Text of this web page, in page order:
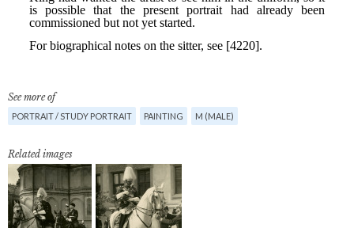
See more of
PORTRAIT / STUDY PORTRAIT PAINTING M (MALE)
Related images